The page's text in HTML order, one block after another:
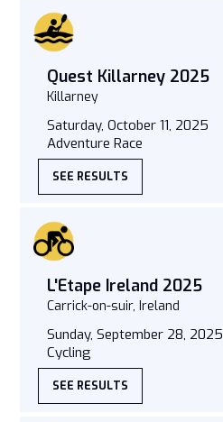
Quest Killarney 2025
Killarney
Saturday, October 11, 2025
Adventure Race
SEE RESULTS
L'Etape Ireland 2025
Carrick-on-suir, Ireland
Sunday, September 28, 2025
Cycling
SEE RESULTS